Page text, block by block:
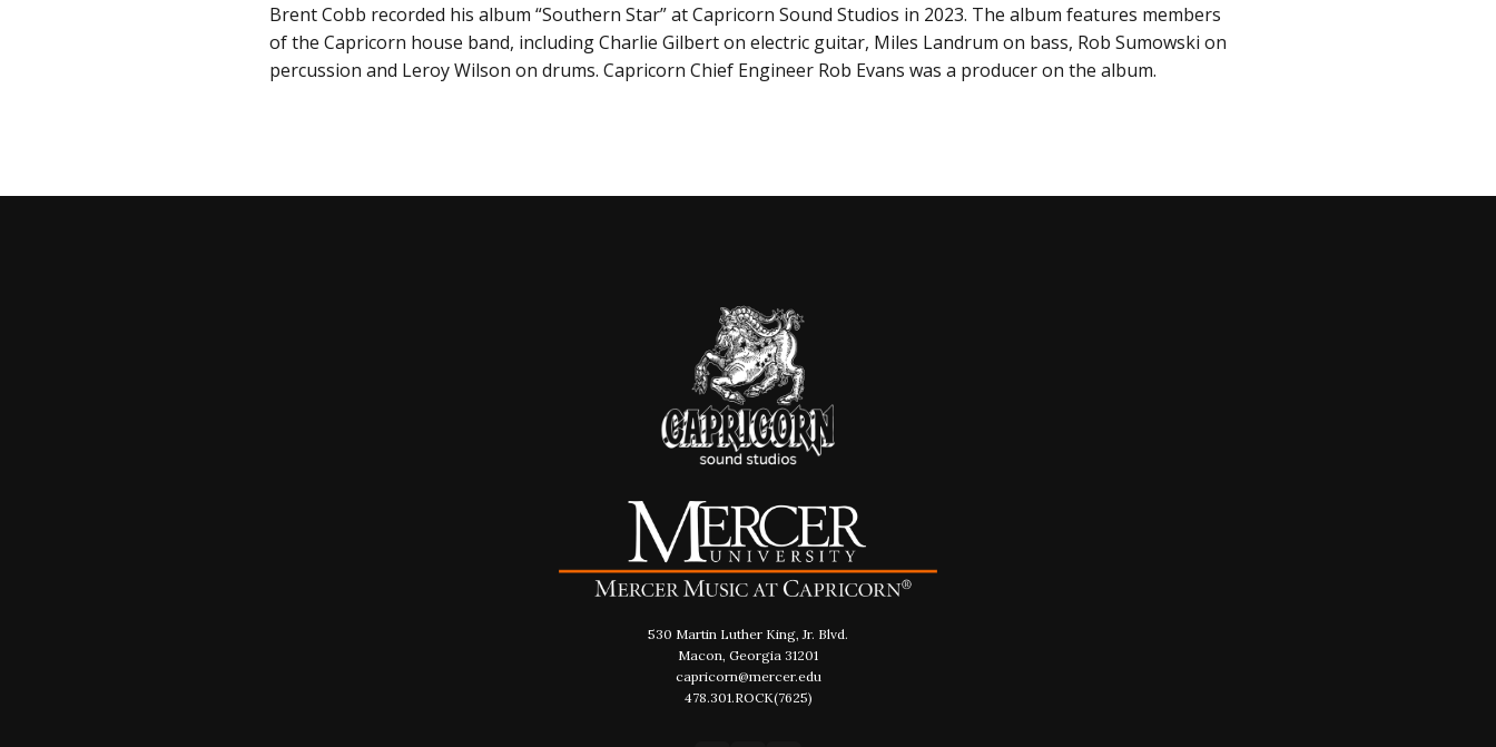
Brent Cobb recorded his album “Southern Star” at Capricorn Sound Studios in 2023. The album features members
of the Capricorn house band, including Charlie Gilbert on electric guitar, Miles Landrum on bass, Rob Sumowski on
percussion and Leroy Wilson on drums. Capricorn Chief Engineer Rob Evans was a producer on the album.
530 Martin Luther King, Jr. Blvd.
Macon, Georgia 31201
capricorn@mercer.edu
478.301.ROCK(7625)